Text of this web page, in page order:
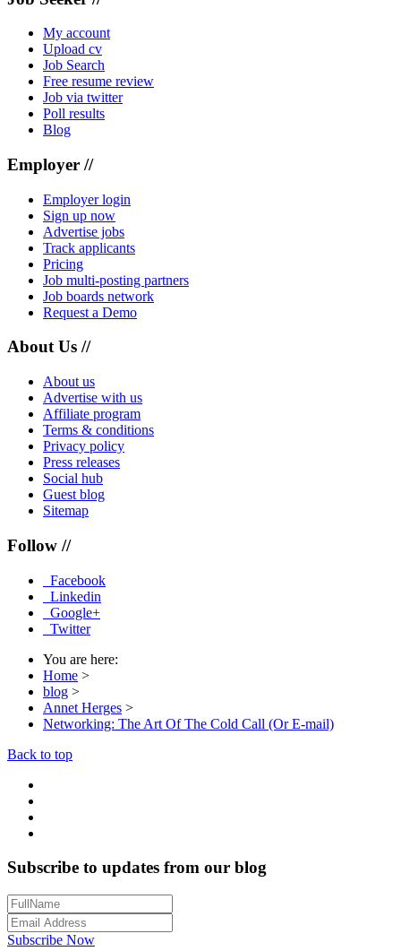
My account
Upload cv
Job Search
Free resume review
Job via twitter
Poll results
Blog
Employer //
Employer login
Sign up now
Advertise jobs
Track applicants
Pricing
Job multi-posting partners
Job boards network
Request a Demo
About Us //
About us
Advertise with us
Affiliate program
Terms & conditions
Privacy policy
Press releases
Social hub
Guest blog
Sitemap
Follow //
Facebook
Linkedin
Google+
Twitter
You are here:
Home >
blog >
Annet Herges >
Networking: The Art Of The Cold Call (Or E-mail)
Back to top
Subscribe to updates from our blog
Subscribe Now